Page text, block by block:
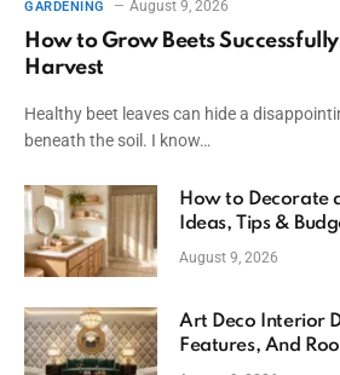
GARDENING August 9, 2026
How to Grow Beets
Harvest
Healthy beet leaves can hide a
beneath the soil. I know…
How to Decorate
Ideas, Tips &
August 9, 2026
Art Deco Interior
Features, And